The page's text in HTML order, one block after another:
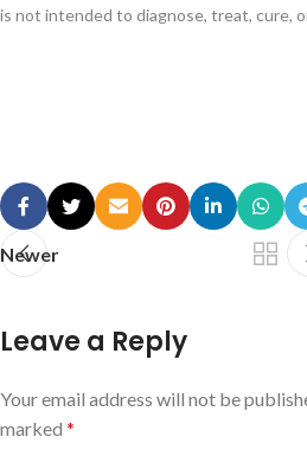
is not intended to diagnose, treat, cure,
Newer
Leave a Reply
Your email address will not be
marked *